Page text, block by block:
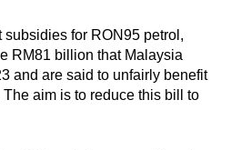
as you can
subsidies for RON95 petrol,
RM81 billion that Malaysia
and are said to unfairly benefit
aim is to reduce this bill to